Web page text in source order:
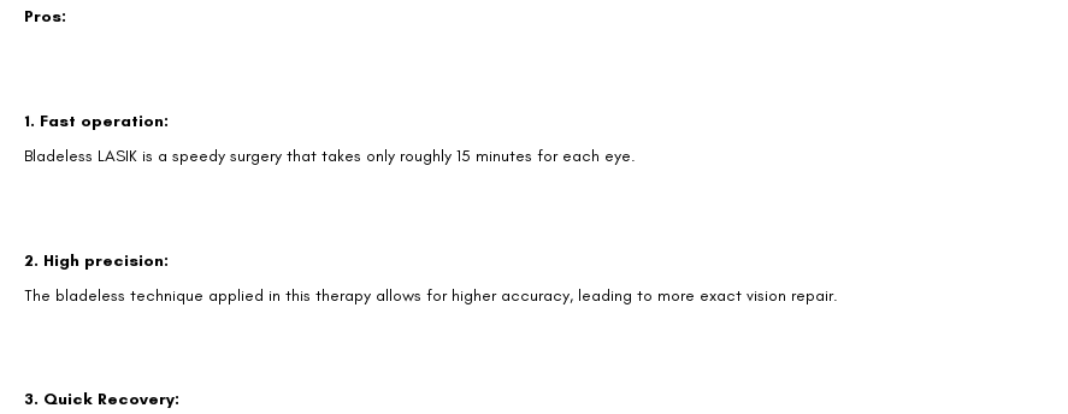
Pros:
1. Fast operation:
Bladeless LASIK is a speedy surgery that takes only roughly 15 minutes for each eye.
2. High precision:
The bladeless technique applied in this therapy allows for higher accuracy, leading to more exact vision repair.
3. Quick Recovery:
Email